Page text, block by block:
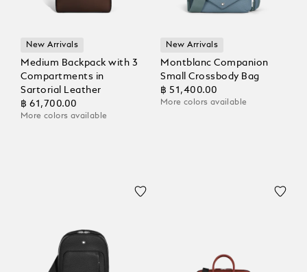
New Arrivals
Medium Backpack with 3
Compartments in
Sartorial Leather
฿ 61,700.00
More colors available
New Arrivals
Montblanc Companion
Small Crossbody Bag
฿ 51,400.00
More colors available